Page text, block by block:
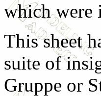
which were
This sheet
suite of
Gruppe or